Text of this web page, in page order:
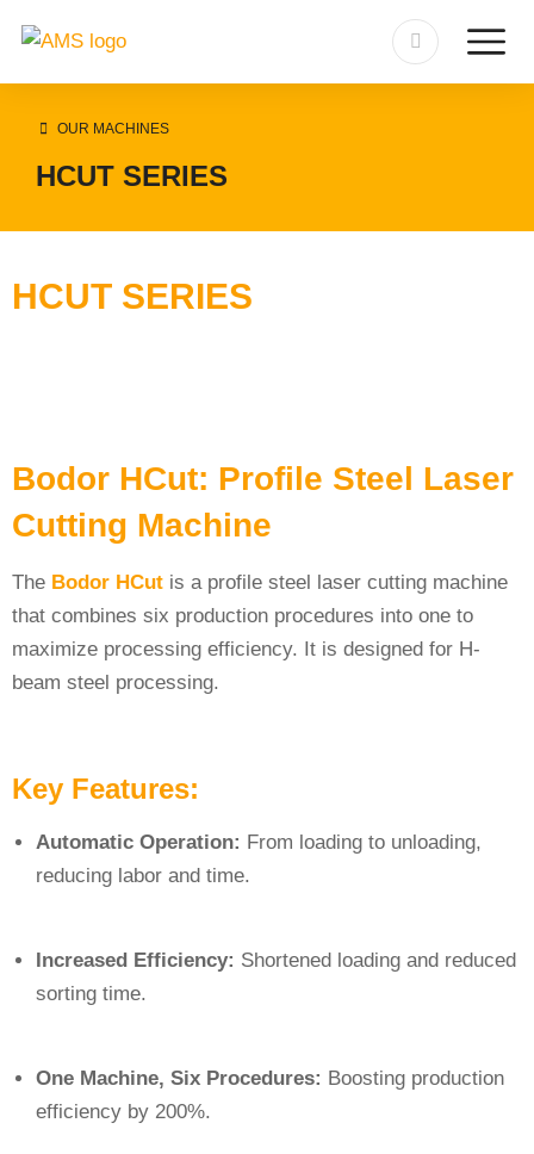
OUR MACHINES
HCUT SERIES
HCUT SERIES
Bodor HCut: Profile Steel Laser
Cutting Machine
The Bodor HCut is a profile steel laser cutting machine
that combines six production procedures into one to
maximize processing efficiency. It is designed for H-
beam steel processing.
Key Features:
Automatic Operation: From loading to unloading,
reducing labor and time.
Increased Efficiency: Shortened loading and reduced
sorting time.
One Machine, Six Procedures: Boosting production
efficiency by 200%.